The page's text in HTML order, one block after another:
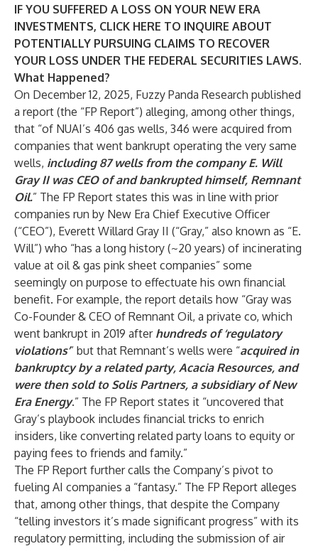
IF YOU SUFFERED A LOSS ON YOUR NEW ERA
INVESTMENTS, CLICK HERE TO INQUIRE ABOUT
POTENTIALLY PURSUING CLAIMS TO RECOVER
YOUR LOSS UNDER THE FEDERAL SECURITIES LAWS.
What Happened?
On December 12, 2025, Fuzzy Panda Research published
a report (the “FP Report”) alleging, among other things,
that “of NUAI’s 406 gas wells, 346 were acquired from
companies that went bankrupt operating the very same
wells, including 87 wells from the company E. Will
Gray II was CEO of and bankrupted himself, Remnant
Oil.” The FP Report states this was in line with prior
companies run by New Era Chief Executive Officer
(“CEO”), Everett Willard Gray II (“Gray,” also known as “E.
Will”) who “has a long history (~20 years) of incinerating
value at oil & gas pink sheet companies” some
seemingly on purpose to effectuate his own financial
benefit. For example, the report details how “Gray was
Co-Founder & CEO of Remnant Oil, a private co, which
went bankrupt in 2019 after hundreds of ‘regulatory
violations’” but that Remnant’s wells were “acquired in
bankruptcy by a related party, Acacia Resources, and
were then sold to Solis Partners, a subsidiary of New
Era Energy.” The FP Report states it “uncovered that
Gray’s playbook includes financial tricks to enrich
insiders, like converting related party loans to equity or
paying fees to friends and family.”
The FP Report further calls the Company’s pivot to
fueling AI companies a “fantasy.” The FP Report alleges
that, among other things, that despite the Company
“telling investors it’s made significant progress” with its
regulatory permitting, including the submission of air